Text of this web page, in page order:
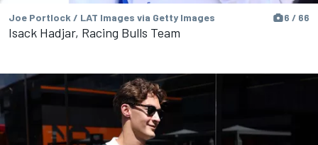
Joe Portlock / LAT Images via Getty Images 6 / 66
Isack Hadjar, Racing Bulls Team